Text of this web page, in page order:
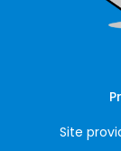
Site